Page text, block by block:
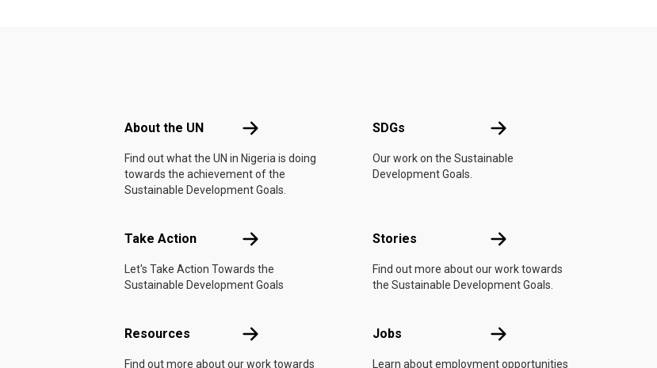
About the UN About the UN
Find out what the UN in Nigeria is doing
towards the achievement of the
Sustainable Development Goals.
SDGs SDGs
Our work on the Sustainable
Development Goals.
Take Action Take Action
Let's Take Action Towards the
Sustainable Development Goals
Stories Stories
Find out more about our work towards
the Sustainable Development Goals.
Resources Resources
Find out more about our work towards
Jobs Jobs
Learn about employment opportunities